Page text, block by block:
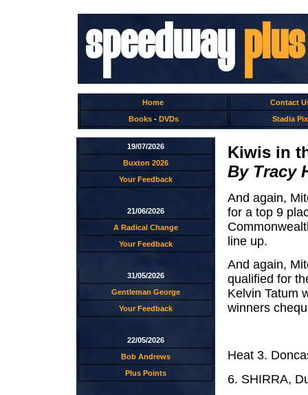
Home
Contact
Books - DVDs Stadia Pix
19/07/2026
Buxton 2026
Your Feedback
21/06/2026
A Radical Change
Your Feedback
31/05/2026
Gentleman George
Your Feedback
22/05/2026
Bob Andrews
Plus Points
Kiwis in
By Tracy
And again,
for a top 9
line up.
And again,
qualified for
Kelvin Tatum
winners
Heat 3.
6. SHIRRA,